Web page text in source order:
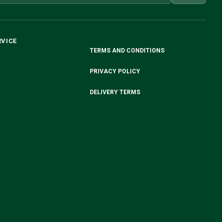
TERMS AND CONDITIONS
PRIVACY POLICY
DELIVERY TERMS